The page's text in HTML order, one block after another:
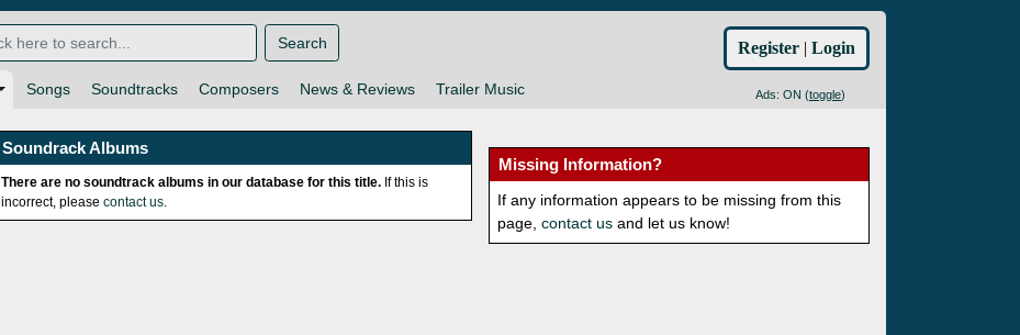
Songs Soundtracks Composers News & Reviews Trailer Music Ads: ON (toggle)
Search Register | Login
Soundrack Albums
There are no soundtrack albums in our database for this title. If this is
incorrect, pleasecontact us.
Missing Information?
If any information appears to be missing from this
page,contact us and let us know!